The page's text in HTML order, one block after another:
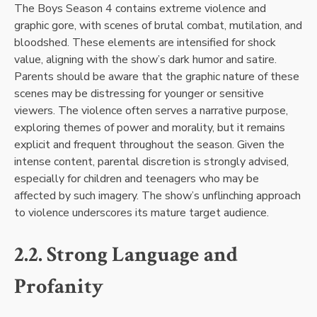
The Boys Season 4 contains extreme violence and
graphic gore, with scenes of brutal combat, mutilation, and
bloodshed. These elements are intensified for shock
value, aligning with the show’s dark humor and satire.
Parents should be aware that the graphic nature of these
scenes may be distressing for younger or sensitive
viewers. The violence often serves a narrative purpose,
exploring themes of power and morality, but it remains
explicit and frequent throughout the season. Given the
intense content, parental discretion is strongly advised,
especially for children and teenagers who may be
affected by such imagery. The show’s unflinching approach
to violence underscores its mature target audience.
2.2. Strong Language and
Profanity